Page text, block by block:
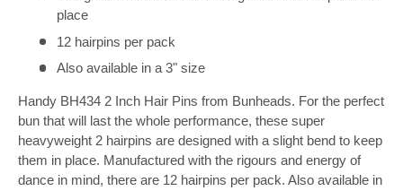
place
12 hairpins per pack
Also available in a 3" size
Handy BH434 2 Inch Hair Pins from Bunheads. For the perfect
bun that will last the whole performance, these super
heavyweight 2 hairpins are designed with a slight bend to keep
them in place. Manufactured with the rigours and energy of
dance in mind, there are 12 hairpins per pack. Also available in